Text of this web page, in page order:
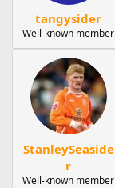
t
e
tangysider
Well-known member
StanleySeaside
r
Well-known member